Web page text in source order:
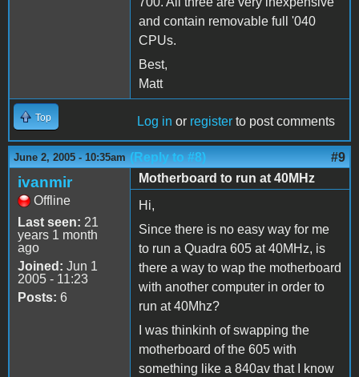
and contain removable full '040
CPUs.
Best,
Matt
Top Log in or register to post comments
June 2, 2005 - 10:35am (Reply to #8) #9
ivanmir
Offline
Last seen: 21
years 1 month
ago
Joined: Jun 1
2005 - 11:23
Posts: 6
Motherboard to run at 40MHz
Hi,
Since there is no easy way for me
to run a Quadra 605 at 40MHz, is
there a way to wap the motherboard
with another computer in order to
run at 40Mhz?
I was thinkinh of swapping the
motherboard of the 605 with
something like a 840av that I know